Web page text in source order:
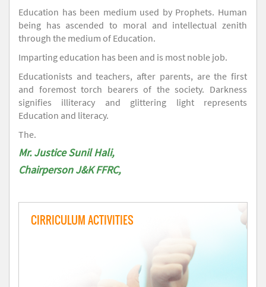
Education has been medium used by Prophets. Human
being has ascended to moral and intellectual zenith
through the medium of Education.
Imparting education has been and is most noble job.
Educationists and teachers, after parents, are the first
and foremost torch bearers of the society. Darkness
signifies illiteracy and glittering light represents
Education and literacy.
The.
Mr. Justice Sunil Hali,
Chairperson J&K FFRC,
CIRRICULUM ACTIVITIES